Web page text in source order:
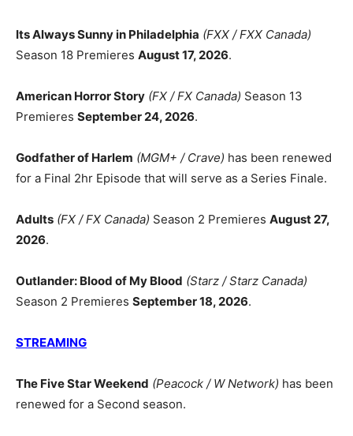
Its Always Sunny in Philadelphia (FXX / FXX Canada)
Season 18 Premieres August 17, 2026.
American Horror Story (FX / FX Canada) Season 13
Premieres September 24, 2026.
Godfather of Harlem (MGM+ / Crave) has been renewed
for a Final 2hr Episode that will serve as a Series Finale.
Adults (FX / FX Canada) Season 2 Premieres August 27,
2026.
Outlander: Blood of My Blood (Starz / Starz Canada)
Season 2 Premieres September 18, 2026.
STREAMING
The Five Star Weekend (Peacock / W Network) has been
renewed for a Second season.